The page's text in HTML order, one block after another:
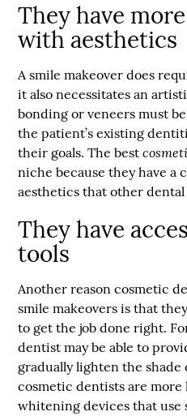
They have
with aesthetics
A smile makeover does
it also necessitates an
bonding or veneers must
the patient’s existing
their goals. The best
niche because they have a
aesthetics that other dental
They have
tools
Another reason cosmetic
smile makeovers is that
to get the job done right.
dentist may be able to
gradually lighten the shade
cosmetic dentists are
whitening devices that use